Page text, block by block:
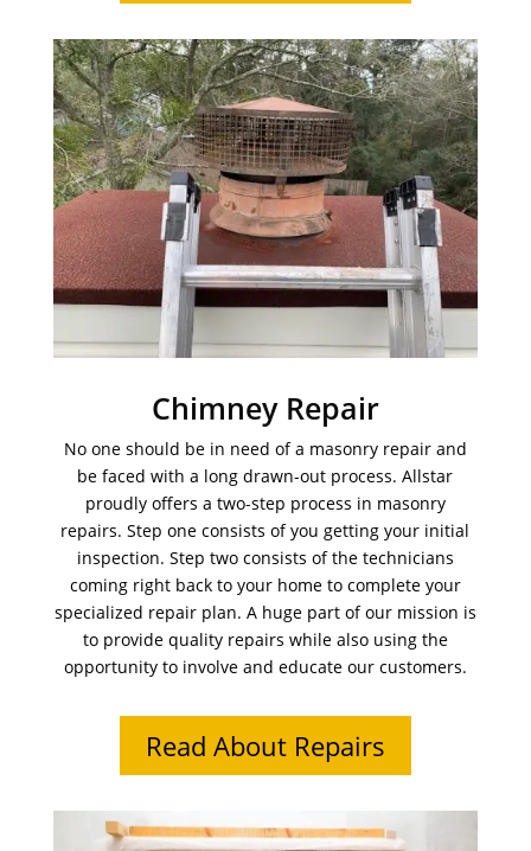
Chimney Repair
No one should be in need of a masonry repair and
be faced with a long drawn-out process. Allstar
proudly offers a two-step process in masonry
repairs. Step one consists of you getting your initial
inspection. Step two consists of the technicians
coming right back to your home to complete your
specialized repair plan. A huge part of our mission is
to provide quality repairs while also using the
opportunity to involve and educate our customers.
Read About Repairs